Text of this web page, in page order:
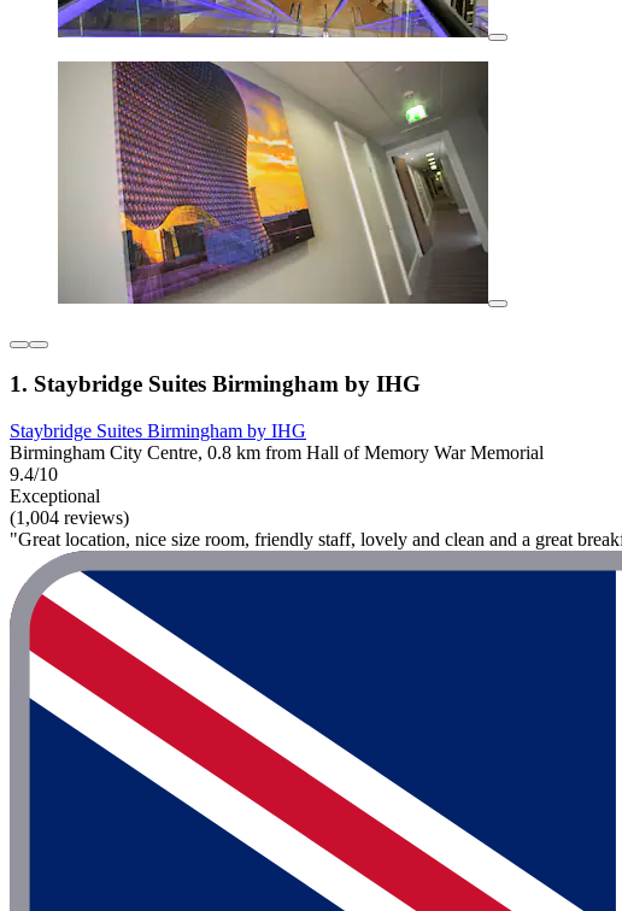
1. Staybridge Suites Birmingham by IHG
Staybridge Suites Birmingham by IHG
Birmingham City Centre, 0.8 km from Hall of Memory War Memorial
9.4/10
Exceptional
(1,004 reviews)
"Great location, nice size room, friendly staff, lovely and clean and a great